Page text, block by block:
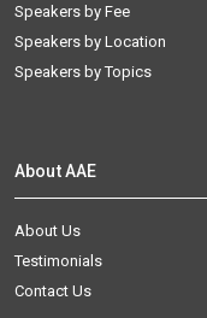
Speakers by Fee
Speakers by Location
Speakers by Topics
About AAE
About Us
Testimonials
Contact Us